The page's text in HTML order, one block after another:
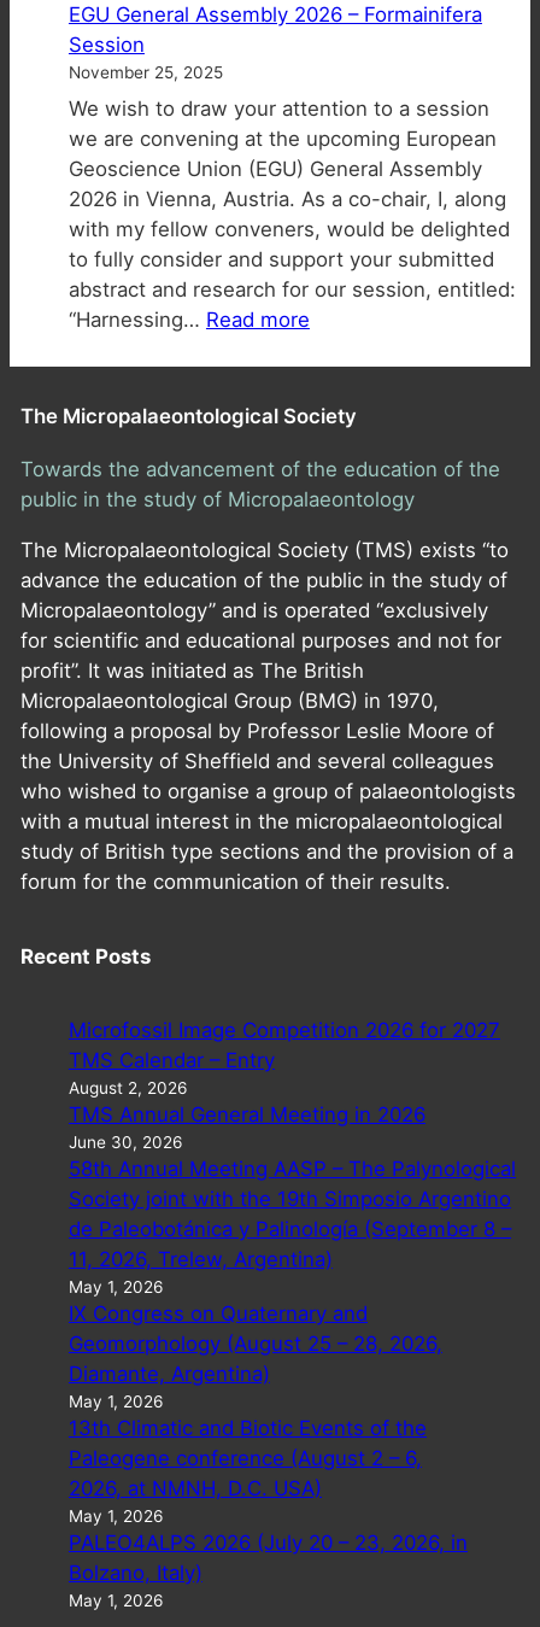
open!
of
Workshop
at
EAGE
2026
EGU General Assembly 2026 – Formainifera
Session
November 25, 2025
We wish to draw your attention to a session
we are convening at the upcoming European
Geoscience Union (EGU) General Assembly
2026 in Vienna, Austria. As a co-chair, I, along
with my fellow conveners, would be delighted
to fully consider and support your submitted
abstract and research for our session, entitled:
“Harnessing… Read more:
Assembly
–
Formainifera
The Micropalaeontological Society
Towards the advancement of the education of the
public in the study of Micropalaeontology
The Micropalaeontological Society (TMS) exists “to
advance the education of the public in the study of
Micropalaeontology” and is operated “exclusively
for scientific and educational purposes and not for
profit”. It was initiated as The British
Micropalaeontological Group (BMG) in 1970,
following a proposal by Professor Leslie Moore of
the University of Sheffield and several colleagues
who wished to organise a group of palaeontologists
with a mutual interest in the micropalaeontological
study of British type sections and the provision of a
forum for the communication of their results.
Recent Posts
Microfossil Image Competition 2026 for 2027
TMS Calendar – Entry
August 2, 2026
TMS Annual General Meeting in 2026
June 30, 2026
58th Annual Meeting AASP – The Palynological
Society joint with the 19th Simposio Argentino
de Paleobotánica y Palinología (September 8 –
11, 2026, Trelew, Argentina)
May 1, 2026
IX Congress on Quaternary and
Geomorphology (August 25 – 28, 2026,
Diamante, Argentina)
May 1, 2026
13th Climatic and Biotic Events of the
Paleogene conference (August 2 – 6,
2026, at NMNH, D.C. USA)
May 1, 2026
PALEO4ALPS 2026 (July 20 – 23, 2026, in
Bolzano, Italy)
May 1, 2026